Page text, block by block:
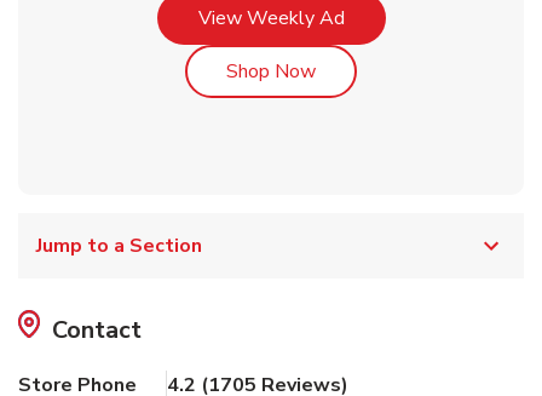
View Weekly AdLink Opens in New Tab
Shop NowLink Opens in New Tab
Jump to a Section
Contact
Store Phone
4.2 (1705 Reviews)